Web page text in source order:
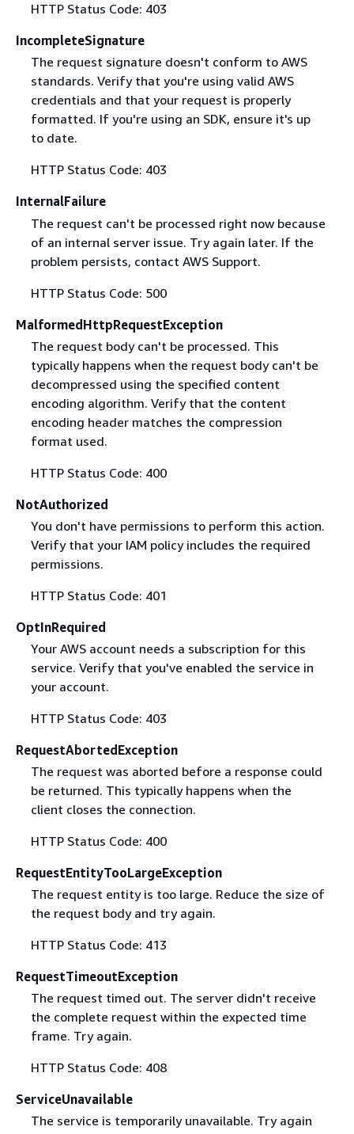
HTTP Status Code: 403
IncompleteSignature
The request signature doesn't conform to AWS
standards. Verify that you're using valid AWS
credentials and that your request is properly
formatted. If you're using an SDK, ensure it's up
to date.
HTTP Status Code: 403
InternalFailure
The request can't be processed right now because
of an internal server issue. Try again later. If the
problem persists, contact AWS Support.
HTTP Status Code: 500
MalformedHttpRequestException
The request body can't be processed. This
typically happens when the request body can't be
decompressed using the specified content
encoding algorithm. Verify that the content
encoding header matches the compression
format used.
HTTP Status Code: 400
NotAuthorized
You don't have permissions to perform this action.
Verify that your IAM policy includes the required
permissions.
HTTP Status Code: 401
OptInRequired
Your AWS account needs a subscription for this
service. Verify that you've enabled the service in
your account.
HTTP Status Code: 403
RequestAbortedException
The request was aborted before a response could
be returned. This typically happens when the
client closes the connection.
HTTP Status Code: 400
RequestEntityTooLargeException
The request entity is too large. Reduce the size of
the request body and try again.
HTTP Status Code: 413
RequestTimeoutException
The request timed out. The server didn't receive
the complete request within the expected time
frame. Try again.
HTTP Status Code: 408
ServiceUnavailable
The service is temporarily unavailable. Try again